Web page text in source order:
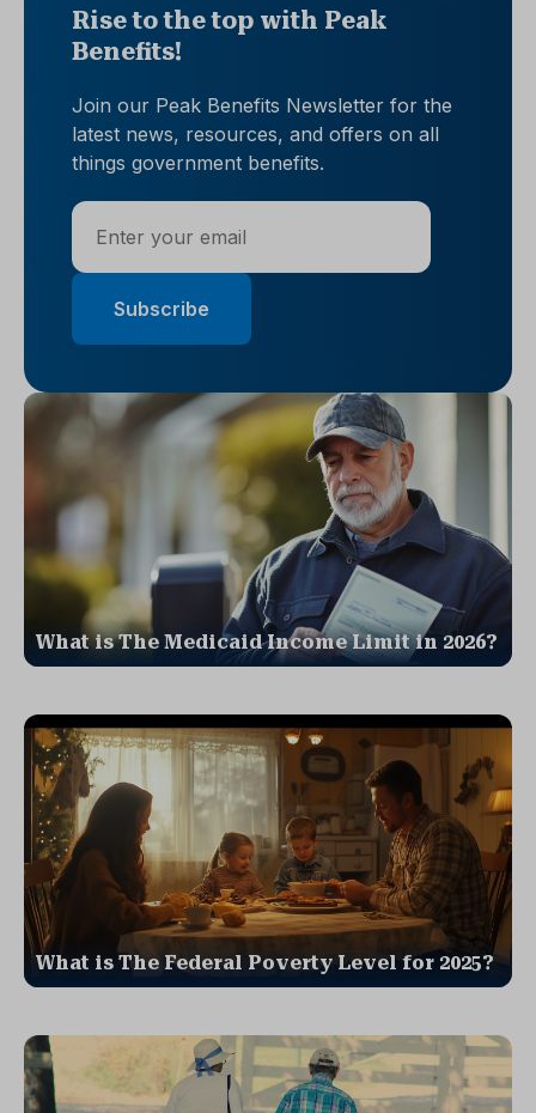
Rise to the top with Peak
Benefits!
Join our Peak Benefits Newsletter for the
latest news, resources, and offers on all
things government benefits.
What is The Medicaid Income Limit in 2026?
What is The Federal Poverty Level for 2025?